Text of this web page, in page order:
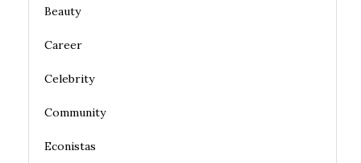
Beauty
Career
Celebrity
Community
Econistas